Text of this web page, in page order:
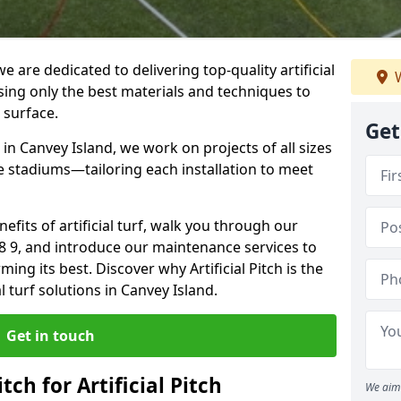
are dedicated to delivering top-quality artificial
only the best materials and techniques to
Canvey Island, we work on projects of all sizes
each installation to meet
of artificial turf, walk you through our
9, and introduce our maintenance services to
its best. Discover why Artificial Pitch is the
solutions in Canvey Island.
Get in touch
for Artificial Pitch We